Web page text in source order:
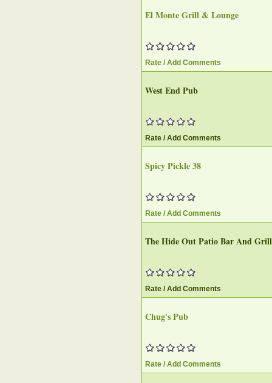
El Monte Grill & Lounge‎
Rate / Add Comments
West End Pub‎
Rate / Add Comments
Spicy Pickle 38
Rate / Add Comments
The Hide Out Patio Bar And Grill‎
Rate / Add Comments
Chug's Pub‎
Rate / Add Comments